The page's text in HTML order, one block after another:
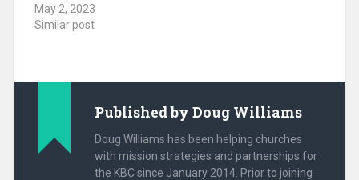
May 2, 2023
Similar post
Published by Doug Williams
Doug Williams has been helping churches
with mission strategies and partnerships for
the KBC since January 2014. Prior to joining